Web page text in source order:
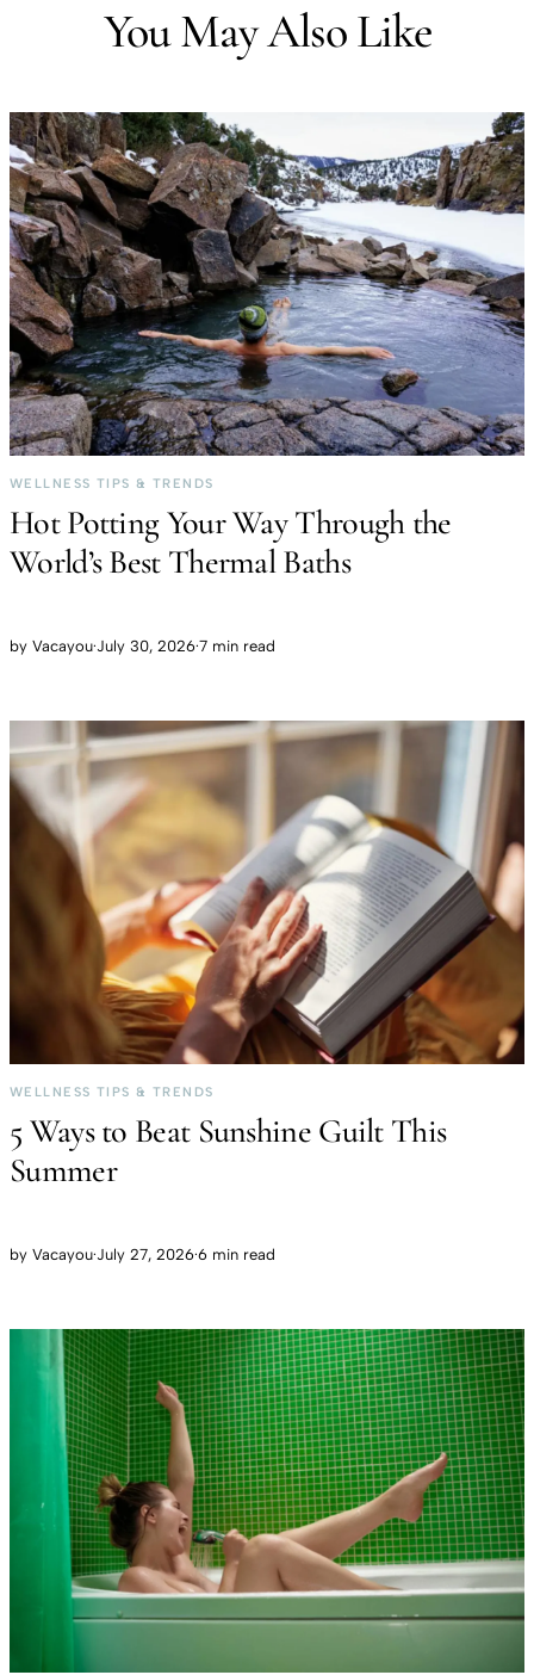
You May Also Like
WELLNESS TIPS & TRENDS
Hot Potting Your Way Through the
World’s Best Thermal Baths
by Vacayou·July 30, 2026·7 min read
WELLNESS TIPS & TRENDS
5 Ways to Beat Sunshine Guilt This
Summer
by Vacayou·July 27, 2026·6 min read